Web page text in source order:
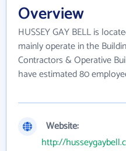
Overview
HUSSEY GAY BELL is
mainly operate in the
Contractors & Operative
have estimated 80
Website:
http://